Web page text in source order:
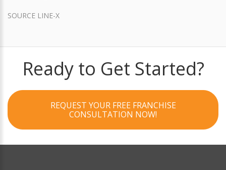
SOURCE LINE-X
Ready to Get Started?
REQUEST YOUR FREE FRANCHISE
CONSULTATION NOW!